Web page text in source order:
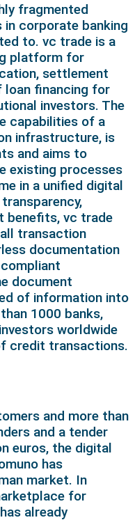
fragmented
corporate banking
to. vc trade is a
platform for
settlement
loan financing for
investors. The
capabilities of a
infrastructure, is
and aims to
existing processes
in a unified digital
benefits, vc trade
transaction
documentation
document
of information into
1000 banks,
worldwide
credit transactions.
and more than
and a tender
euros, the digital
has
market. In
for
already